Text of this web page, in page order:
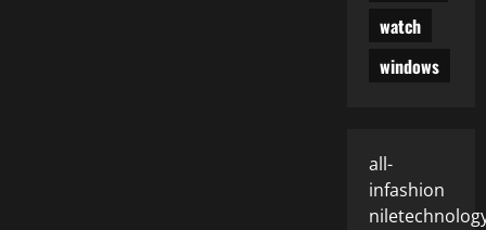
watch
windows
all-
infashion